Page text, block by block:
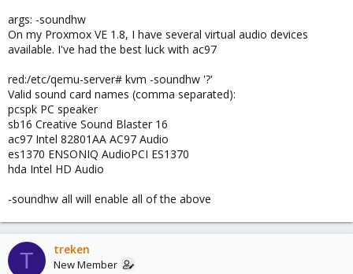
args: -soundhw
On my Proxmox VE 1.8, I have several virtual audio devices
available. I've had the best luck with ac97
red:/etc/qemu-server# kvm -soundhw '?'
Valid sound card names (comma separated):
pcspk PC speaker
sb16 Creative Sound Blaster 16
ac97 Intel 82801AA AC97 Audio
es1370 ENSONIQ AudioPCI ES1370
hda Intel HD Audio
-soundhw all will enable all of the above
T treken
New Member